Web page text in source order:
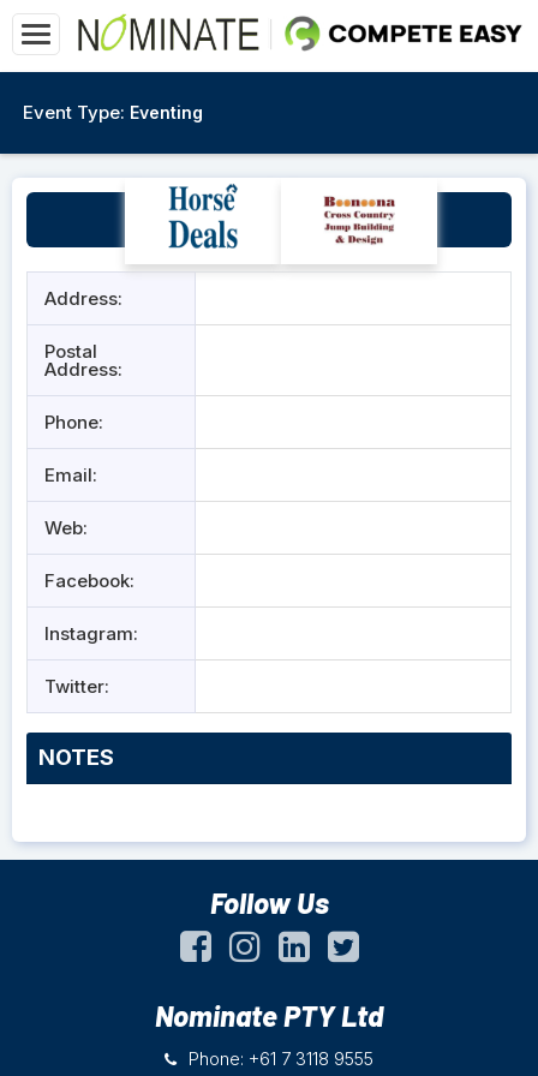
Event Type: Eventing
Sydney Polo Club
Address:
Postal
Address:
Phone:
Email:
Web:
Facebook:
Instagram:
Twitter:
NOTES
Follow Us
Nominate PTY Ltd
Phone: +61 7 3118 9555